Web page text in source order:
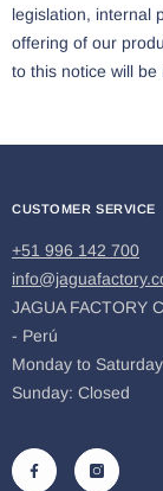
legislation, internal
offering of our
to this notice will be
CUSTOMER SERVICE
+51 996 142 700
JAGUA FACTORY
- Perú
Monday to
Sunday: Closed